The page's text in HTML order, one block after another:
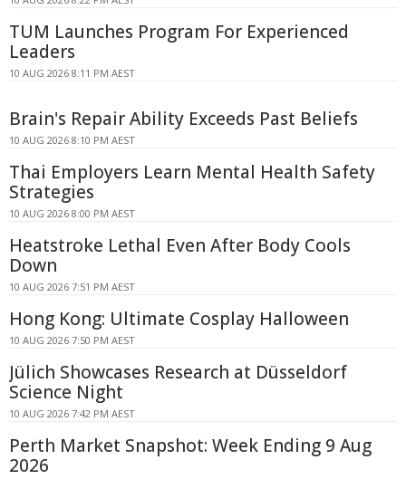
TUM Launches Program For Experienced
Leaders
10 AUG 2026 8:11 PM AEST
Brain's Repair Ability Exceeds Past Beliefs
10 AUG 2026 8:10 PM AEST
Thai Employers Learn Mental Health Safety
Strategies
10 AUG 2026 8:00 PM AEST
Heatstroke Lethal Even After Body Cools
Down
10 AUG 2026 7:51 PM AEST
Hong Kong: Ultimate Cosplay Halloween
10 AUG 2026 7:50 PM AEST
Jülich Showcases Research at Düsseldorf
Science Night
10 AUG 2026 7:42 PM AEST
Perth Market Snapshot: Week Ending 9 Aug
2026